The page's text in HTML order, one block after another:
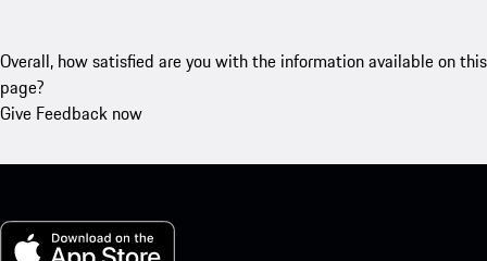
Overall, how satisfied are you with the information available on this
page?
Give Feedback now